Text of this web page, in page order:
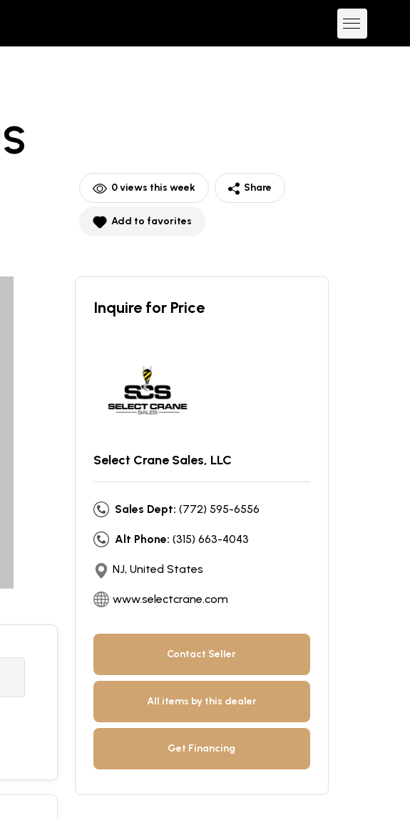
0views this week Share
Add to favorites
Inquire for Price
Select Crane Sales, LLC
Sales Dept: (772) 595-6556
Alt Phone: (315) 663-4043
NJ, United States
www.selectcrane.com
Contact Seller
All items by this dealer
Get Financing